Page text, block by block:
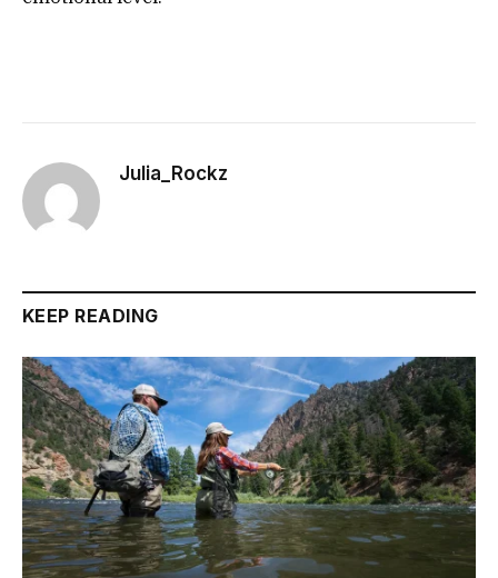
Julia_Rockz
KEEP READING